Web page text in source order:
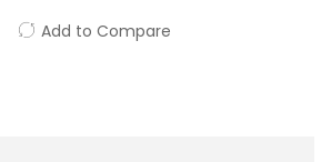
Add to Compare